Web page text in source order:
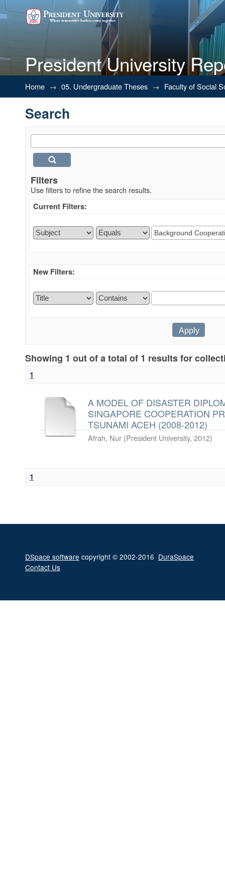
President University
Search
Home → 05. Undergraduate Theses → Faculty of Social
Search
Filters
Use filters to refine the search results.
Current Filters:
New Filters:
Showing 1 out of a total of 1 results for
1
A MODEL OF DISASTER
SINGAPORE COOPERATION
TSUNAMI ACEH (2008-2012)
Afrah, Nur (President University, 2012)
1
DSpace software copyright © 2002-2016 DuraSpace
Contact Us